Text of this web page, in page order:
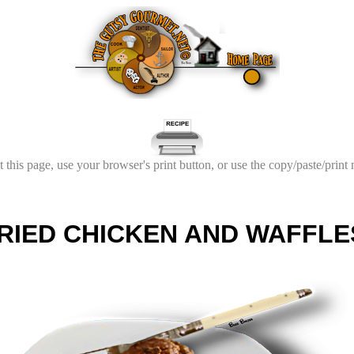
this page, use your browser's print button, or use the copy/paste/print
CHICKEN AND